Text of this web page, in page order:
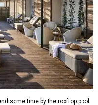
some time by the rooftop pool